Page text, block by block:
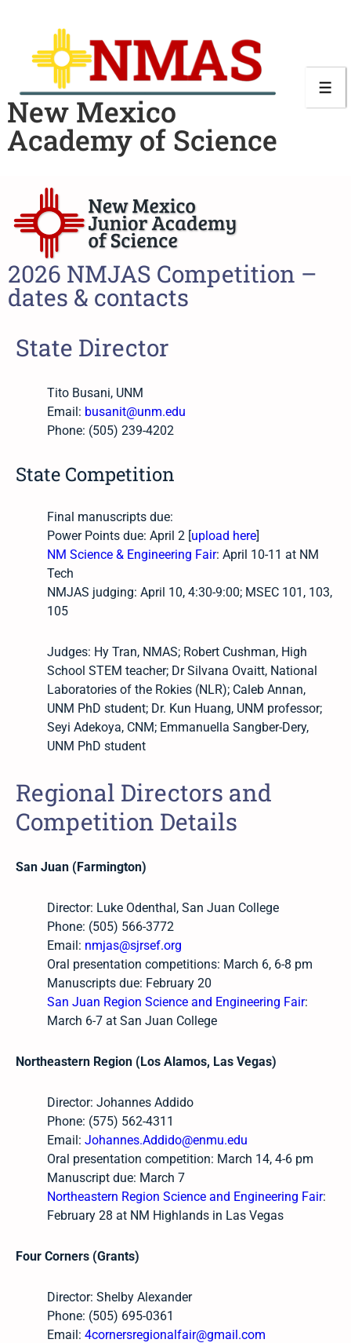
New Mexico
Academy of Science
2026 NMJAS Competition –
dates & contacts
State Director
Tito Busani, UNM
Email: busanit@unm.edu
Phone: (505) 239-4202
State Competition
Final manuscripts due:
Power Points due: April 2 [upload here]
NM Science & Engineering Fair: April 10-11 at NM
Tech
NMJAS judging: April 10, 4:30-9:00; MSEC 101, 103,
105
Judges: Hy Tran, NMAS; Robert Cushman, High
School STEM teacher; Dr Silvana Ovaitt, National
Laboratories of the Rokies (NLR); Caleb Annan,
UNM PhD student; Dr. Kun Huang, UNM professor;
Seyi Adekoya, CNM; Emmanuella Sangber-Dery,
UNM PhD student
Regional Directors and
Competition Details
San Juan (Farmington)
Director: Luke Odenthal, San Juan College
Phone: (505) 566-3772
Email: nmjas@sjrsef.org
Oral presentation competitions: March 6, 6-8 pm
Manuscripts due: February 20
San Juan Region Science and Engineering Fair:
March 6-7 at San Juan College
Northeastern Region (Los Alamos, Las Vegas)
Director: Johannes Addido
Phone: (575) 562-4311
Email: Johannes.Addido@enmu.edu
Oral presentation competition: March 14, 4-6 pm
Manuscript due: March 7
Northeastern Region Science and Engineering Fair:
February 28 at NM Highlands in Las Vegas
Four Corners (Grants)
Director: Shelby Alexander
Phone: (505) 695-0361
Email: 4cornersregionalfair@gmail.com